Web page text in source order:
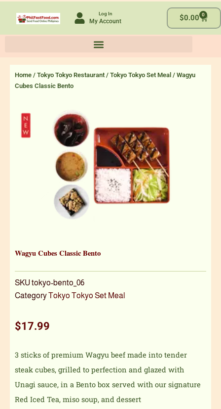
Log In
My Account $0.00 0
Cart
Home / Tokyo Tokyo Restaurant / Tokyo Tokyo Set Meal / Wagyu
Cubes Classic Bento
Wagyu Cubes Classic Bento
SKUtokyo-bento_06
CategoryTokyo Tokyo Set Meal
$17.99
3 sticks of premium Wagyu beef made into tender
steak cubes, grilled to perfection and glazed with
Unagi sauce, in a Bento box served with our signature
Red Iced Tea, miso soup, and dessert